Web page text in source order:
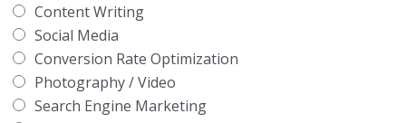
Content Writing
Social Media
Conversion Rate Optimization
Photography / Video
Search Engine Marketing